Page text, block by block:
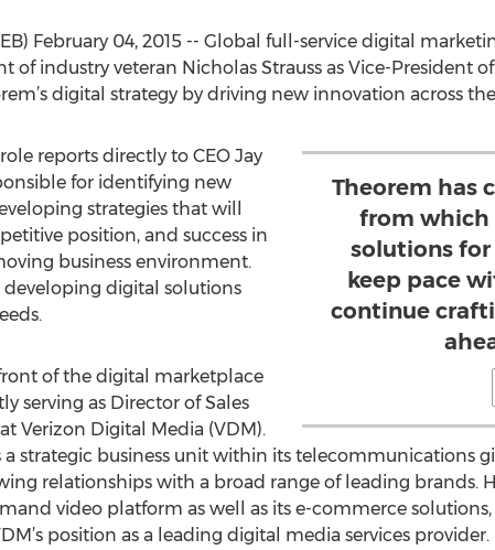
February 04, 2015 -- Global full-service digital
industry veteran Nicholas Strauss as Vice-President
digital strategy by driving new innovation across
Theorem has
from which
solutions for
keep pace
continue
reports directly to CEO Jay
for identifying new
strategies that will
position, and success in
business environment.
digital solutions
of the digital marketplace
serving as Director of Sales
Verizon Digital Media (VDM).
a strategic business unit within its telecommunications
relationships with a broad range of leading brands.
video platform as well as its e-commerce
position as a leading digital media services provider.